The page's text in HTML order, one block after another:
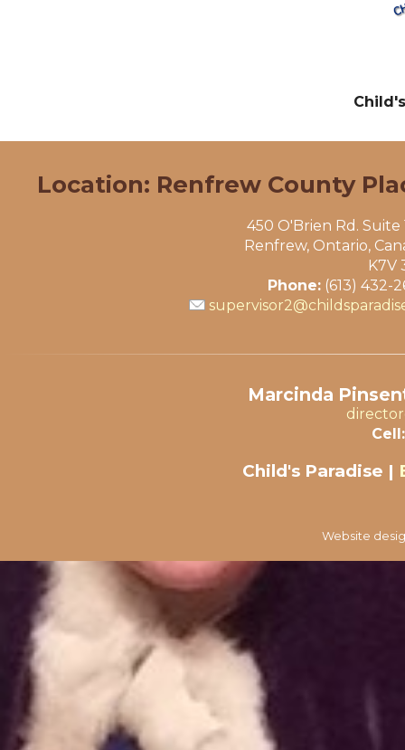
Location: Renfrew County
450 O'Brien Rd. Suite
Renfrew, Ontario,
K7V
Phone: (613) 432-
Marcinda
Cell:
Child's Paradise |
Website